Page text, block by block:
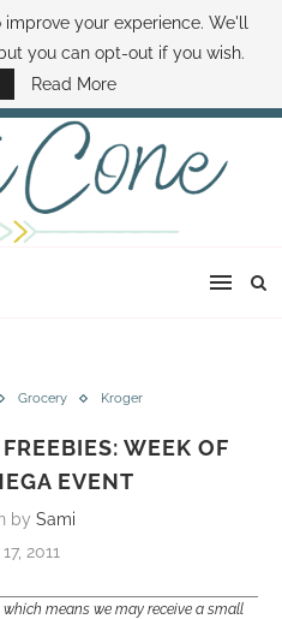
SAMI HOW TO SAVE MONEY
MINUTE THE SAMI CONE SHOW
Grocery Kroger
WEEK OF
EVENT
by Sami
2011
means we may receive a small
your experience. We'll
you can opt-out if you wish.
Read More